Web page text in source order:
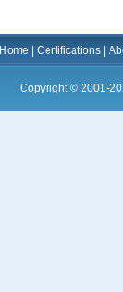
Home |Certifications |
Copyright © 2001-